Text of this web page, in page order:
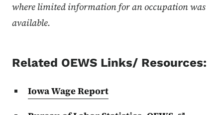
where limited information for an occupation was
available.
Related OEWS Links/ Resources:
Iowa Wage Report